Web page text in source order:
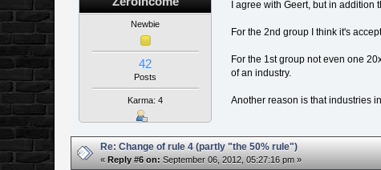
Newbie
42
Posts
Karma: 4
I agree with Geert, but in
For the 2nd group I think it's
For the 1st group not even one
of an industry.
Another reason is that industries
Re: Change of rule 4 (partly "the 50% rule")
«Reply #6 on: September 06, 2012, 05:27:16 pm »